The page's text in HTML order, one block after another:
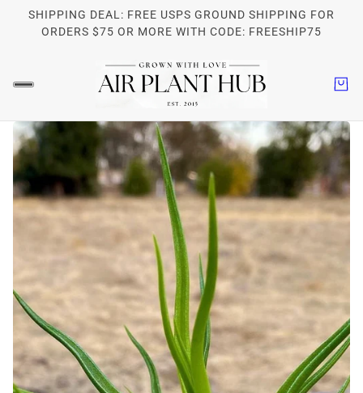
SHIPPING DEAL: FREE USPS GROUND SHIPPING FOR
ORDERS $75 OR MORE WITH CODE: FREESHIP75